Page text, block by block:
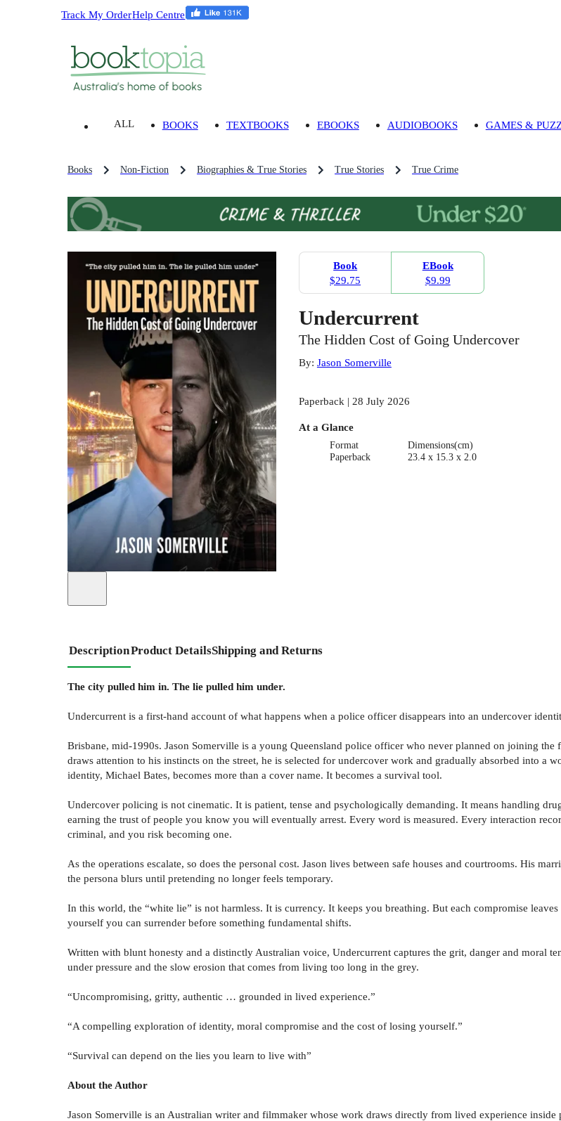
Track My OrderHelp Centre
ALL BOOKS TEXTBOOKS EBOOKS AUDIOBOOKS GAMES &
Books Non-Fiction Biographies & True Stories True Stories True Crime
Book
$29.75
EBook
$9.99
Undercurrent
The Hidden Cost of Going Undercover
By: Jason Somerville
Paperback | 28 July 2026
At a Glance
Format
Paperback
Dimensions(cm)
23.4 x 15.3 x 2.0
DescriptionProduct DetailsShipping and Returns
The city pulled him in. The lie pulled him under.
Undercurrent is a first-hand account of what happens when a police officer disappears into an undercover
Brisbane, mid-1990s. Jason Somerville is a young Queensland police officer who never planned on joining
draws attention to his instincts on the street, he is selected for undercover work and gradually absorbed into a
identity, Michael Bates, becomes more than a cover name. It becomes a survival tool.
Undercover policing is not cinematic. It is patient, tense and psychologically demanding. It means handling
earning the trust of people you know you will eventually arrest. Every word is measured. Every interaction
criminal, and you risk becoming one.
As the operations escalate, so does the personal cost. Jason lives between safe houses and courtrooms. His
the persona blurs until pretending no longer feels temporary.
In this world, the “white lie” is not harmless. It is currency. It keeps you breathing. But each compromise
yourself you can surrender before something fundamental shifts.
Written with blunt honesty and a distinctly Australian voice, Undercurrent captures the grit, danger and moral
under pressure and the slow erosion that comes from living too long in the grey.
“Uncompromising, gritty, authentic … grounded in lived experience.”
“A compelling exploration of identity, moral compromise and the cost of losing yourself.”
“Survival can depend on the lies you learn to live with”
About the Author
Jason Somerville is an Australian writer and filmmaker whose work draws directly from lived experience